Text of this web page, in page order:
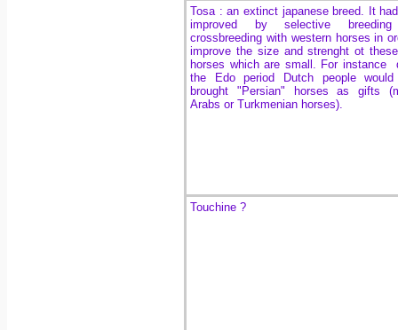
Tosa : an extinct japanese breed. It
improved by selective
crossbreeding with western horses in
improve the size and strenght ot
horses which are small. For instance
the Edo period Dutch people would
brought "Persian" horses as gifts
Arabs or Turkmenian horses).
Touchine ?